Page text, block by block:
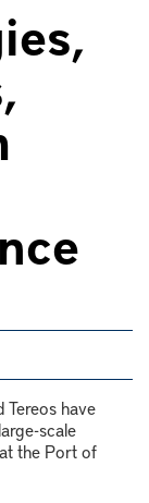
Tereos have
scale
the Port of